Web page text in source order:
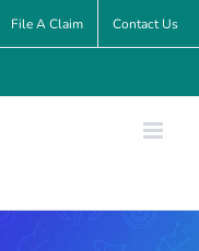
File A Claim Contact Us